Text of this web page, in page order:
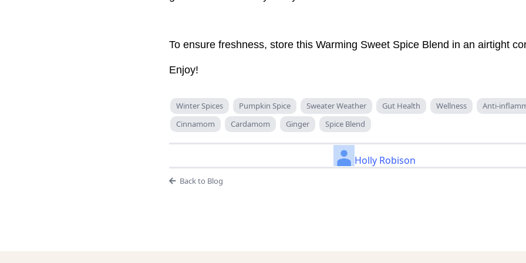
To ensure freshness, store this Warming Sweet Spice Blend in an airtight
Enjoy!
Winter Spices Pumpkin Spice Sweater Weather Gut Health Wellness
Anti-
Cinnamom
Cardamom Ginger Spice Blend
Holly Robison
Back to Blog